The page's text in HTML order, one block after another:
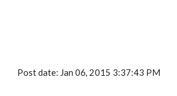
Post date: Jan 06, 2015 3:37:43 PM